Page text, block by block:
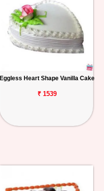
Eggless Heart Shape Vanilla Cake
₹ 1539